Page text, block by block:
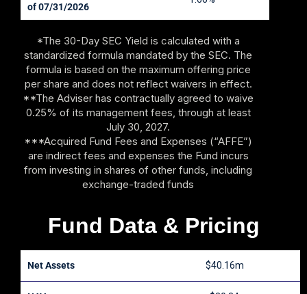
of 07/31/2026
*The 30-Day SEC Yield is calculated with a
standardized formula mandated by the SEC. The
formula is based on the maximum offering price
per share and does not reflect waivers in effect.
**The Adviser has contractually agreed to waive
0.25% of its management fees, through at least
July 30, 2027.
***Acquired Fund Fees and Expenses (“AFFE”)
are indirect fees and expenses the Fund incurs
from investing in shares of other funds, including
exchange-traded funds
Fund Data & Pricing
Net Assets $40.16m